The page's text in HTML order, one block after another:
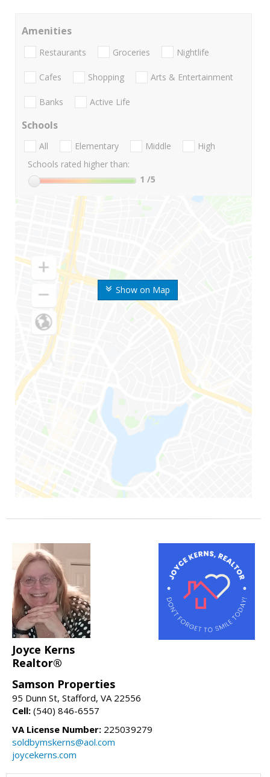
Show on Map
Amenities
Restaurants Groceries Nightlife
Cafes Shopping Arts & Entertainment
Banks Active Life
Schools
All Elementary Middle
High
Schools rated higher than:
1 /5
Joyce Kerns
Realtor®
Samson Properties
95 Dunn St, Stafford, VA 22556
Cell: (540) 846-6557
VA License Number: 225039279
soldbymskerns@aol.com
joycekerns.com